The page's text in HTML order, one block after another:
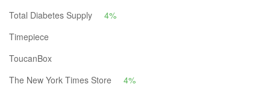
Total Diabetes Supply
4%
Timepiece
ToucanBox
The New York Times Store
4%